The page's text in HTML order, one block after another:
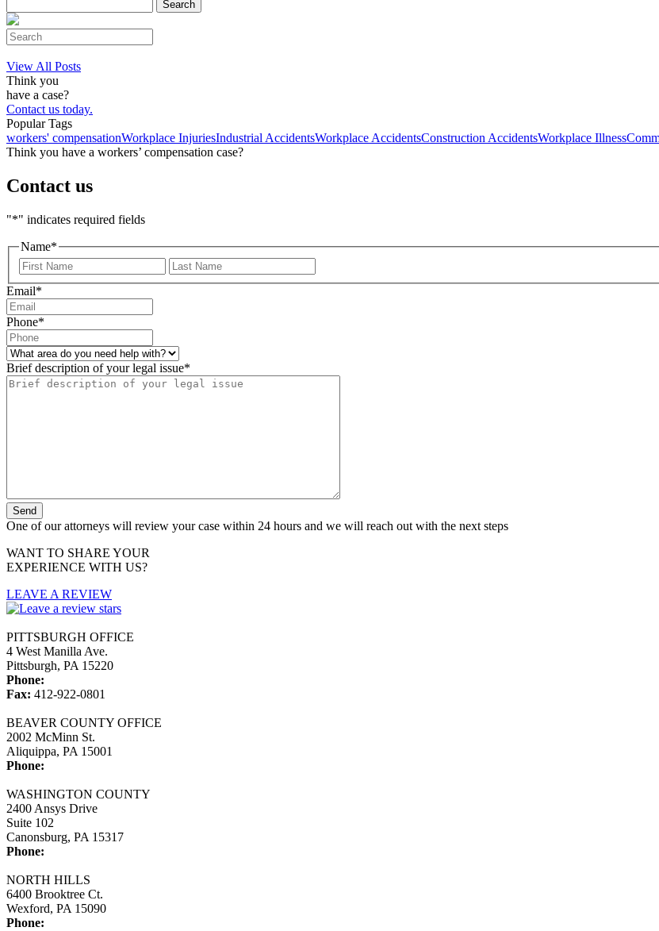
for:
Search
this
website
View All Posts
Think you
have a case?
Contact us today.
Popular Tags
workers' compensationWorkplace InjuriesIndustrial AccidentsWorkplace AccidentsConstruction AccidentsWorkplace Illness
Think you have a workers’ compensation case?
Contact us
"*" indicates required fields
Name*
First
Email*
Phone*
What
area
do
Brief description of your legal issue*
One of our attorneys will review your case within 24 hours and we will reach out with the next steps
WANT TO SHARE YOUR
EXPERIENCE WITH US?
LEAVE A REVIEW
PITTSBURGH OFFICE
4 West Manilla Ave.
Pittsburgh, PA 15220
Phone:
Fax: 412-922-0801
BEAVER COUNTY OFFICE
2002 McMinn St.
Aliquippa, PA 15001
Phone:
WASHINGTON COUNTY
2400 Ansys Drive
Suite 102
Canonsburg, PA 15317
Phone:
NORTH HILLS
6400 Brooktree Ct.
Wexford, PA 15090
Phone: